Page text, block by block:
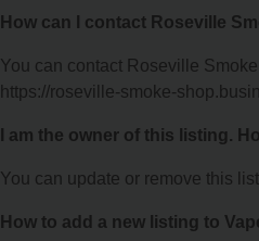
How can I contact Roseville
You can contact Roseville
https://roseville-smoke-
I am the owner of this listing.
You can update or remove this
How to add a new listing to